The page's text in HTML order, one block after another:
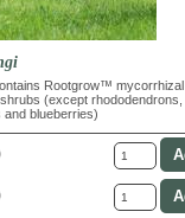
Rootgrow™ mycorrhizal
(except rhododendrons,
blueberries)